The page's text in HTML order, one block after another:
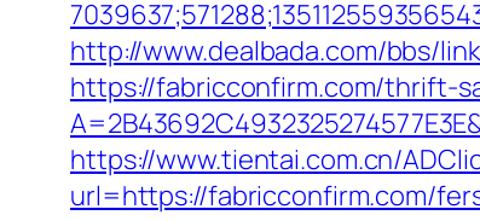
http://www.dealbada.com/bbs/
https://fabricconfirm.com/thrift-
https://www.tientai.com.cn/
url=https://fabricconfirm.com/